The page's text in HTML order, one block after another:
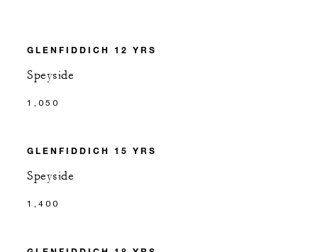
GLENFIDDICH 12 YRS
Speyside
1,050
GLENFIDDICH 15 YRS
Speyside
1,400